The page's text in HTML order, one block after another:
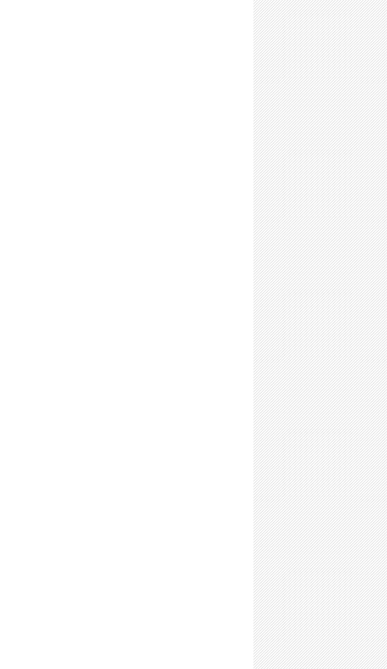
about Schedule Your Lab Time (Even if Your Research Supervisor Doesn't Require it)